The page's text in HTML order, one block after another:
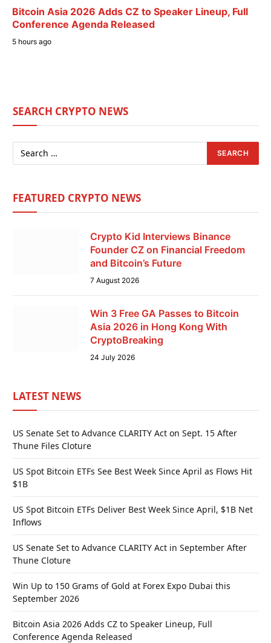
Bitcoin Asia 2026 Adds CZ to Speaker Lineup, Full
Conference Agenda Released
5 hours ago
SEARCH CRYPTO NEWS
FEATURED CRYPTO NEWS
Crypto Kid Interviews Binance
Founder CZ on Financial Freedom
and Bitcoin’s Future
7 August 2026
Win 3 Free GA Passes to Bitcoin
Asia 2026 in Hong Kong With
CryptoBreaking
24 July 2026
LATEST NEWS
US Senate Set to Advance CLARITY Act on Sept. 15 After
Thune Files Cloture
US Spot Bitcoin ETFs See Best Week Since April as Flows Hit
$1B
US Spot Bitcoin ETFs Deliver Best Week Since April, $1B Net
Inflows
US Senate Set to Advance CLARITY Act in September After
Thune Cloture
Win Up to 150 Grams of Gold at Forex Expo Dubai this
September 2026
Bitcoin Asia 2026 Adds CZ to Speaker Lineup, Full
Conference Agenda Released